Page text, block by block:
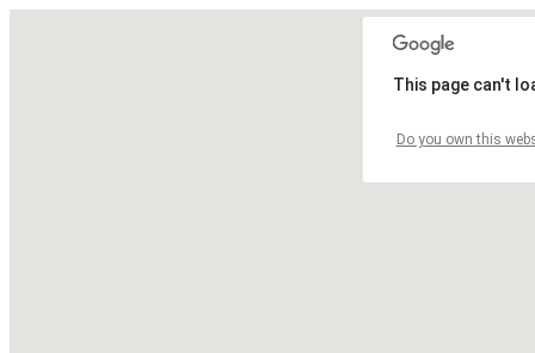
This page can't
Do you own this